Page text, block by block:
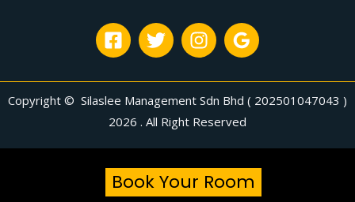
Copyright © Silaslee Management Sdn Bhd ( 202501047043 )
2026 . All Right Reserved
Book Your Room